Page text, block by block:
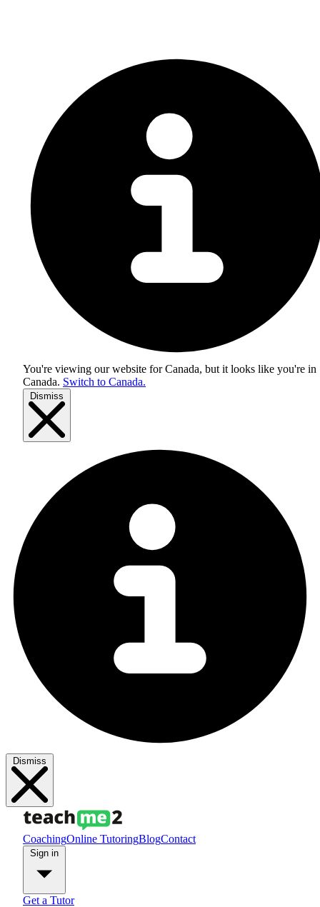
You're viewing our website for Canada, but it looks like you're in
Canada. Switch to Canada.
Dismiss
Dismiss
CoachingOnline TutoringBlogContact
Get a Tutor